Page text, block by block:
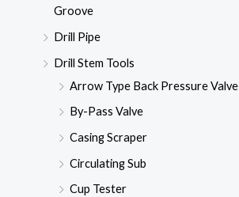
Groove
Drill Pipe
Drill Stem Tools
Arrow Type Back Pressure Valve
By-Pass Valve
Casing Scraper
Circulating Sub
Cup Tester